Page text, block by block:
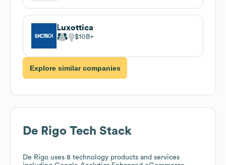
Luxottica
$10B
Explore similar companies
De Rigo Tech Stack
De Rigo uses 8 technology products and services